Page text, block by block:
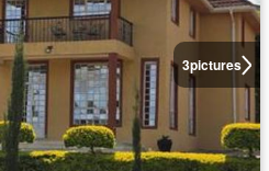
3pictures